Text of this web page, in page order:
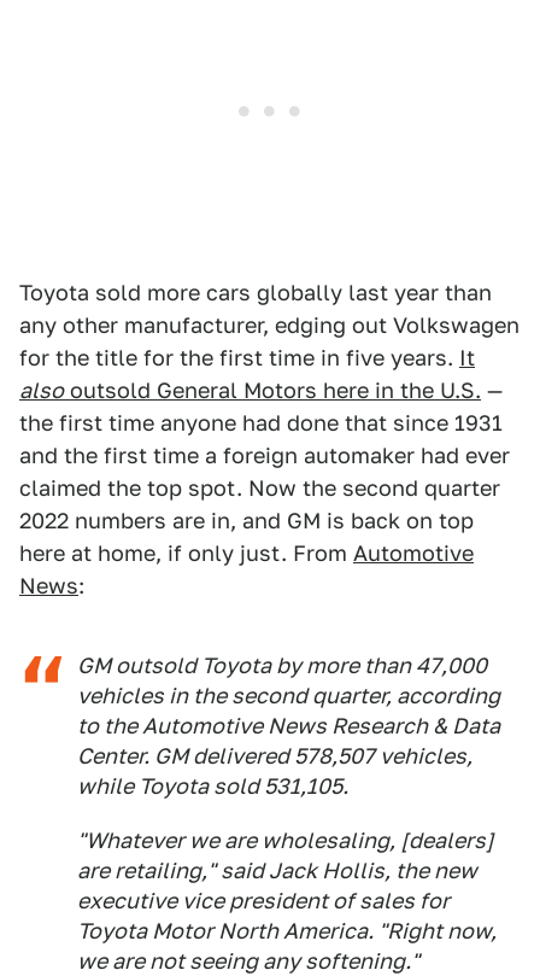
Toyota sold more cars globally last year than
any other manufacturer, edging out Volkswagen
for the title for the first time in five years. It
alsooutsold General Motors here in the U.S. —
the first time anyone had done that since 1931
and the first time a foreign automaker had ever
claimed the top spot. Now the second quarter
2022 numbers are in, and GM is back on top
here at home, if only just. From Automotive
News:
GM outsold Toyota by more than 47,000
vehicles in the second quarter, according
to the Automotive News Research & Data
Center. GM delivered 578,507 vehicles,
while Toyota sold 531,105.
"Whatever we are wholesaling, [dealers]
are retailing," said Jack Hollis, the new
executive vice president of sales for
Toyota Motor North America. "Right now,
we are not seeing any softening."